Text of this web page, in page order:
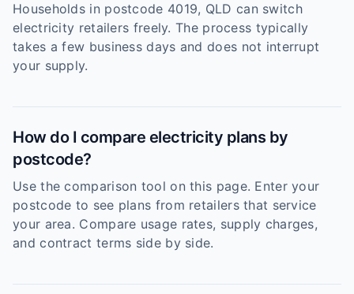
Households in postcode 4019, QLD can switch
electricity retailers freely. The process typically
takes a few business days and does not interrupt
your supply.
How do I compare electricity plans by
postcode?
Use the comparison tool on this page. Enter your
postcode to see plans from retailers that service
your area. Compare usage rates, supply charges,
and contract terms side by side.